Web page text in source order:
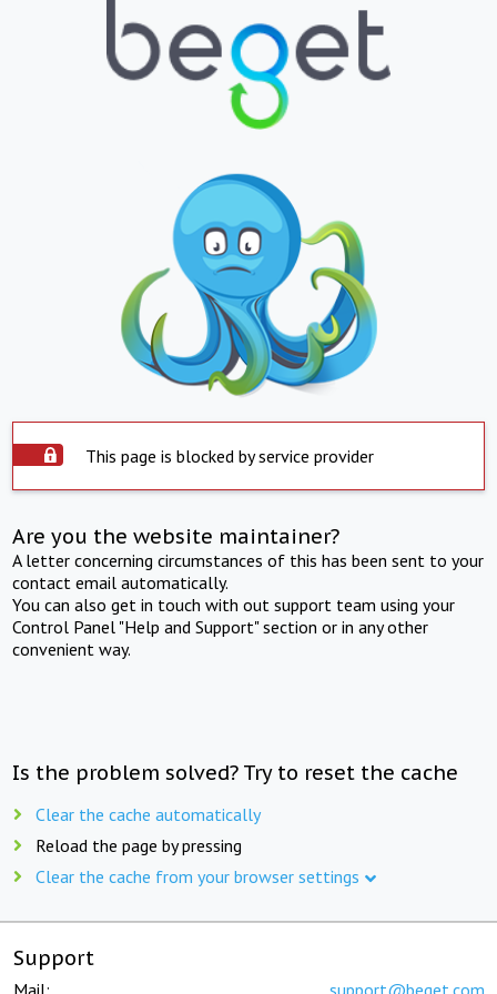
This page is blocked by service provider
Are you the website maintainer?
A letter concerning circumstances of this has been sent to your
contact email automatically.
You can also get in touch with out support team using your
Control Panel "Help and Support" section or in any other
convenient way.
Is the problem solved? Try to reset the cache
Clear the cache automatically
Reload the page by pressing
Clear the cache from your browser settings
Support
Mail: support@beget.com